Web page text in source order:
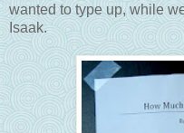
wanted to type up, while
Isaak.